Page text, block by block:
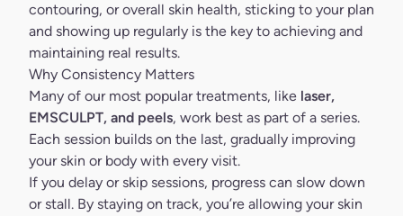
contouring, or overall skin health, sticking to your plan
and showing up regularly is the key to achieving and
maintaining real results.
Why Consistency Matters
Many of our most popular treatments, like laser,
EMSCULPT, and peels, work best as part of a series.
Each session builds on the last, gradually improving
your skin or body with every visit.
If you delay or skip sessions, progress can slow down
or stall. By staying on track, you’re allowing your skin